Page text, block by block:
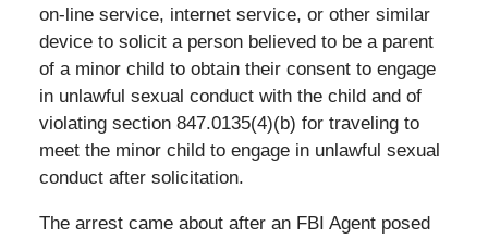
on-line service, internet service, or other similar
device to solicit a person believed to be a parent
of a minor child to obtain their consent to engage
in unlawful sexual conduct with the child and of
violating section 847.0135(4)(b) for traveling to
meet the minor child to engage in unlawful sexual
conduct after solicitation.
The arrest came about after an FBI Agent posed